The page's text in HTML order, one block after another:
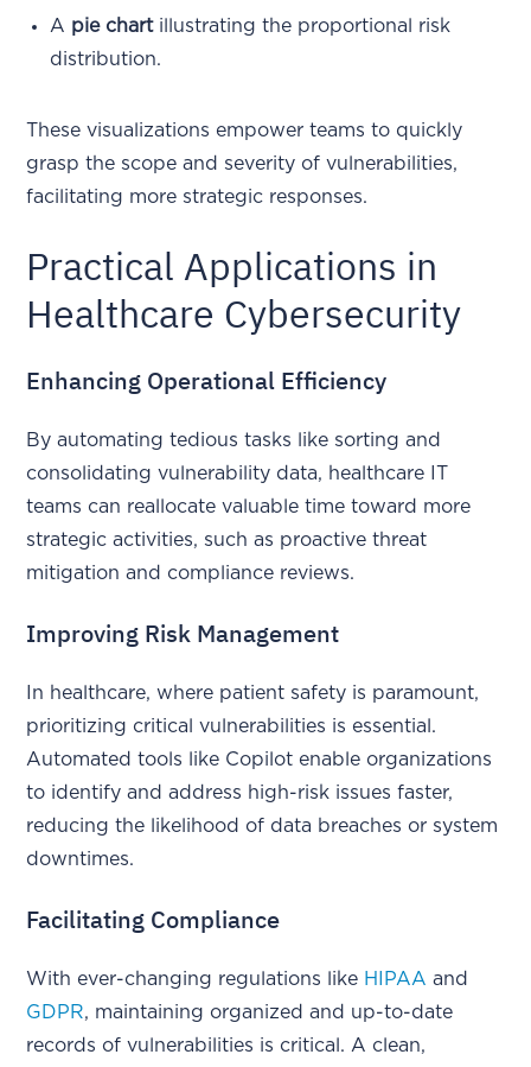
A pie chartillustrating the proportional risk
distribution.
These visualizations empower teams to quickly
grasp the scope and severity of vulnerabilities,
facilitating more strategic responses.
Practical Applications in
Healthcare Cybersecurity
Enhancing Operational Efficiency
By automating tedious tasks like sorting and
consolidating vulnerability data, healthcare IT
teams can reallocate valuable time toward more
strategic activities, such as proactive threat
mitigation and compliance reviews.
Improving Risk Management
In healthcare, where patient safety is paramount,
prioritizing critical vulnerabilities is essential.
Automated tools like Copilot enable organizations
to identify and address high-risk issues faster,
reducing the likelihood of data breaches or system
downtimes.
Facilitating Compliance
With ever-changing regulations like HIPAA and
GDPR, maintaining organized and up-to-date
records of vulnerabilities is critical. A clean,